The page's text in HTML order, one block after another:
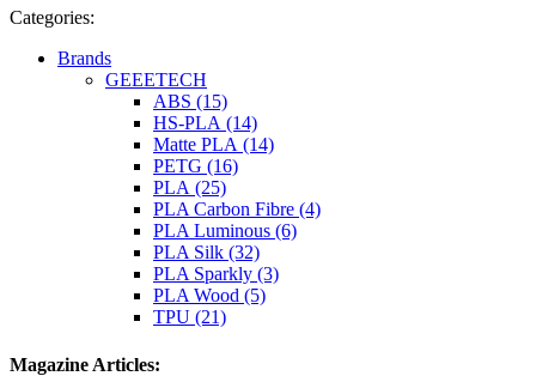
Categories:
Brands
GEEETECH
ABS (15)
HS-PLA (14)
Matte PLA (14)
PETG (16)
PLA (25)
PLA Carbon Fibre (4)
PLA Luminous (6)
PLA Silk (32)
PLA Sparkly (3)
PLA Wood (5)
TPU (21)
Magazine Articles: